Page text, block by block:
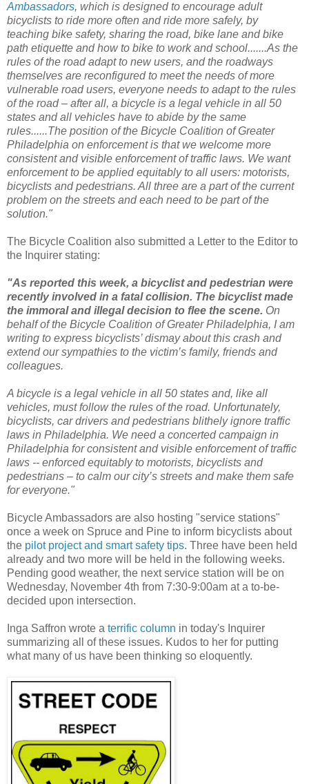
Ambassadors, which is designed to encourage adult
bicyclists to ride more often and ride more safely, by
teaching bike safety, sharing the road, bike lane and bike
path etiquette and how to bike to work and school.......As the
rules of the road adapt to new users, and the roadways
themselves are reconfigured to meet the needs of more
vulnerable road users, everyone needs to adapt to the rules
of the road – after all, a bicycle is a legal vehicle in all 50
states and all vehicles have to abide by the same
rules......The position of the Bicycle Coalition of Greater
Philadelphia on enforcement is that we welcome more
consistent and visible enforcement of traffic laws. We want
enforcement to be applied equitably to all users: motorists,
bicyclists and pedestrians. All three are a part of the current
problem on the streets and each need to be part of the
solution."
The Bicycle Coalition also submitted a Letter to the Editor to
the Inquirer stating:
"As reported this week, a bicyclist and pedestrian were
recently involved in a fatal collision. The bicyclist made
the immoral and illegal decision to flee the scene. On
behalf of the Bicycle Coalition of Greater Philadelphia, I am
writing to express bicyclists’ dismay about this crash and
extend our sympathies to the victim’s family, friends and
colleagues.
A bicycle is a legal vehicle in all 50 states and, like all
vehicles, must follow the rules of the road. Unfortunately,
bicyclists, car drivers and pedestrians blithely ignore traffic
laws in Philadelphia. We need a concerted campaign in
Philadelphia for consistent and visible enforcement of traffic
laws -- enforced equitably to motorists, bicyclists and
pedestrians – to calm our city’s streets and make them safe
for everyone."
Bicycle Ambassadors are also hosting "service stations"
once a week on Spruce and Pine to inform bicyclists about
the pilot project and smart safety tips. Three have been held
already and two more will be held in the following weeks.
Pending good weather, the next service station will be on
Wednesday, November 4th from 7:30-9:00am at a to-be-
decided upon intersection.
Inga Saffron wrote a terrific column in today's Inquirer
summarizing all of these issues. Kudos to her for putting
what many of us have been thinking so eloquently.